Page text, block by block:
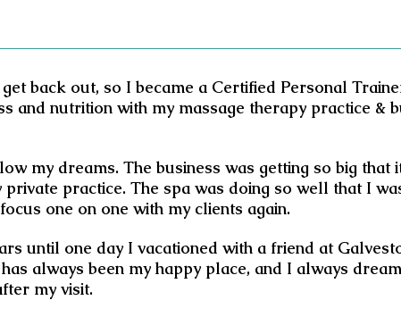
back out, so I became a Certified Personal
and nutrition with my massage therapy practice &
my dreams. The business was getting so big that
practice. The spa was doing so well that I
one on one with my clients again.
until one day I vacationed with a friend at
always been my happy place, and I always
my visit.